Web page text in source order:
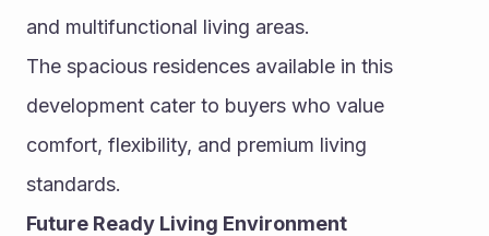
and multifunctional living areas.
The spacious residences available in this
development cater to buyers who value
comfort, flexibility, and premium living
standards.
Future Ready Living Environment